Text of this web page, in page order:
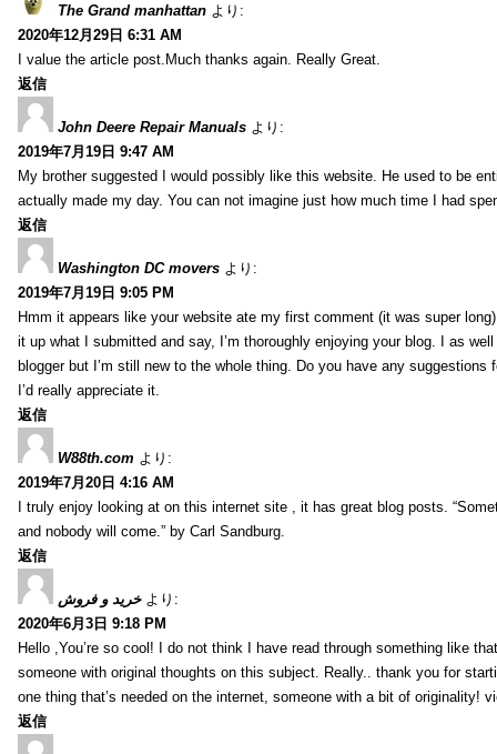
The Grand manhattan より:
2020年12月29日 6:31 AM
I value the article post.Much thanks again. Really Great.
返信
John Deere Repair Manuals より:
2019年7月19日 9:47 AM
My brother suggested I would possibly like this website. He used to be
actually made my day. You can not imagine just how much time I had
返信
Washington DC movers より:
2019年7月19日 9:05 PM
Hmm it appears like your website ate my first comment (it was super
it up what I submitted and say, I’m thoroughly enjoying your blog. I as
blogger but I’m still new to the whole thing. Do you have any suggestions
I’d really appreciate it.
返信
W88th.com より:
2019年7月20日 4:16 AM
I truly enjoy looking at on this internet site , it has great blog posts.
and nobody will come.” by Carl Sandburg.
返信
خرید و فروش より:
2020年6月3日 9:18 PM
Hello ,You’re so cool! I do not think I have read through something like
someone with original thoughts on this subject. Really.. thank you for
one thing that’s needed on the internet, someone with a bit of originality!
返信